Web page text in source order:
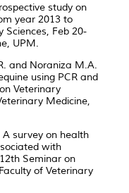
study on
year 2013 to
Sciences, Feb 20-
UPM.
and Noraniza M.A.
using PCR and
Veterinary
Medicine,
survey on health
with
Seminar on
of Veterinary